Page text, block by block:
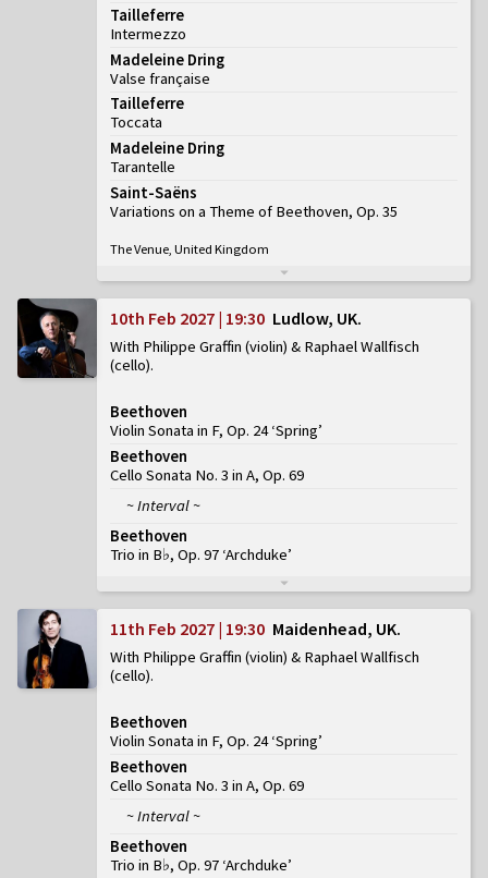
Tailleferre
Intermezzo
Madeleine Dring
Valse française
Tailleferre
Toccata
Madeleine Dring
Tarantelle
Saint-Saëns
Variations on a Theme of Beethoven, Op. 35
The Venue, United Kingdom
10th Feb 2027 | 19:30 Ludlow, UK
With Philippe Graffin (violin) & Raphael Wallfisch
(cello)
Beethoven
Violin Sonata in F, Op. 24 ‘Spring’
Beethoven
Cello Sonata No. 3 in A, Op. 69
~ Interval ~
Beethoven
Trio in B♭, Op. 97 ‘Archduke’
11th Feb 2027 | 19:30 Maidenhead, UK
With Philippe Graffin (violin) & Raphael Wallfisch
(cello)
Beethoven
Violin Sonata in F, Op. 24 ‘Spring’
Beethoven
Cello Sonata No. 3 in A, Op. 69
~ Interval ~
Beethoven
Trio in B♭, Op. 97 ‘Archduke’